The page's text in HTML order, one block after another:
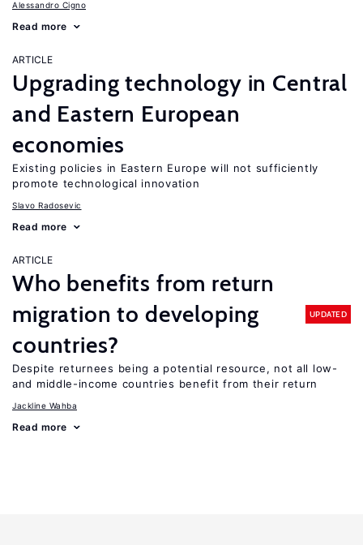
Alessandro Cigno
Read more
ARTICLE
Upgrading technology in Central
and Eastern European
economies
Existing policies in Eastern Europe will not sufficiently
promote technological innovation
Slavo Radosevic
Read more
ARTICLE
Who benefits from return
migration to developing
countries?
UPDATED
Despite returnees being a potential resource, not all low-
and middle-income countries benefit from their return
Jackline Wahba
Read more